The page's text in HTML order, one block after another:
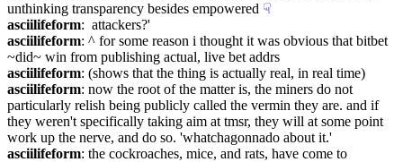
unthinking transparency besides empowered ☟︎
asciilifeform:  attackers?'
asciilifeform: ^ for some reason i thought it was obvious that bitbet
~did~ win from publishing actual, live bet addrs
asciilifeform: (shows that the thing is actually real, in real time)
asciilifeform: now the root of the matter is, the miners do not
particularly relish being publicly called the vermin they are. and if
they weren't specifically taking aim at tmsr, they will at some point
work up the nerve, and do so. 'whatchagonnado about it.'
asciilifeform: the cockroaches, mice, and rats, have come to